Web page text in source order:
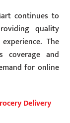
continues to
quality
The
coverage and
for online
Delivery